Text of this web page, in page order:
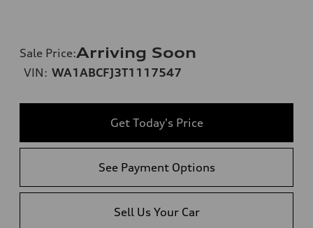
Sale Price:Arriving Soon
VIN: WA1ABCFJ3T1117547
Get Today's Price
See Payment Options
Sell Us Your Car